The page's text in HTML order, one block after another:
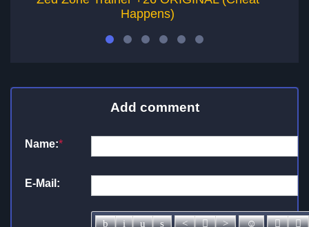
Happens)
Add comment
Name:*
E-Mail: